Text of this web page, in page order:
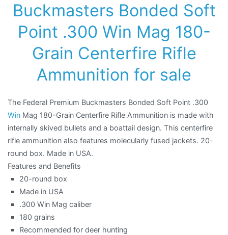
Buckmasters Bonded Soft
Point .300 Win Mag 180-
Grain Centerfire Rifle
Ammunition for sale
The Federal Premium Buckmasters Bonded Soft Point .300
Win Mag 180-Grain Centerfire Rifle Ammunition is made with
internally skived bullets and a boattail design. This centerfire
rifle ammunition also features molecularly fused jackets. 20-
round box. Made in USA.
Features and Benefits
20-round box
Made in USA
.300 Win Mag caliber
180 grains
Recommended for deer hunting